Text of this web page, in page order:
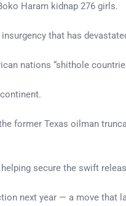
Haram kidnap 276 girls.
that has
nations “shithole
former Texas oilman
secure the swift
next year — a move